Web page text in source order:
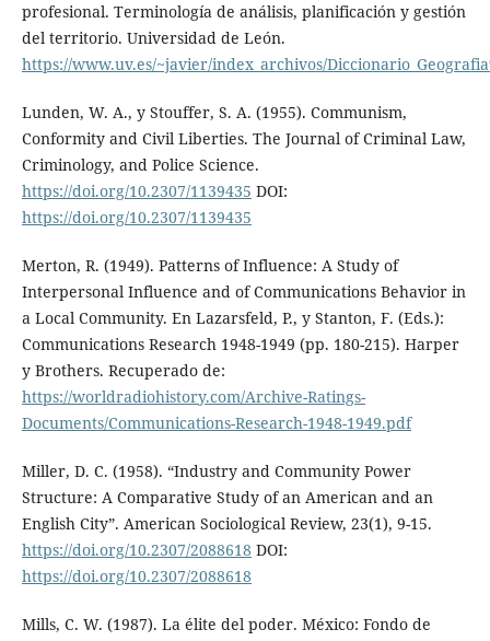
profesional. Terminología de análisis, planificación y gestión
del territorio. Universidad de León.
https://www.uv.es/~javier/index_archivos/
Lunden, W. A., y Stouffer, S. A. (1955). Communism,
Conformity and Civil Liberties. The Journal of Criminal Law,
Criminology, and Police Science.
https://doi.org/10.2307/1139435 DOI:
https://doi.org/10.2307/1139435
Merton, R. (1949). Patterns of Influence: A Study of
Interpersonal Influence and of Communications Behavior in
a Local Community. En Lazarsfeld, P., y Stanton, F. (Eds.):
Communications Research 1948-1949 (pp. 180-215). Harper
y Brothers. Recuperado de:
https://worldradiohistory.com/Archive-Ratings-
Documents/Communications-Research-1948-1949.pdf
Miller, D. C. (1958). “Industry and Community Power
Structure: A Comparative Study of an American and an
English City”. American Sociological Review, 23(1), 9-15.
https://doi.org/10.2307/2088618 DOI:
https://doi.org/10.2307/2088618
Mills, C. W. (1987). La élite del poder. México: Fondo de